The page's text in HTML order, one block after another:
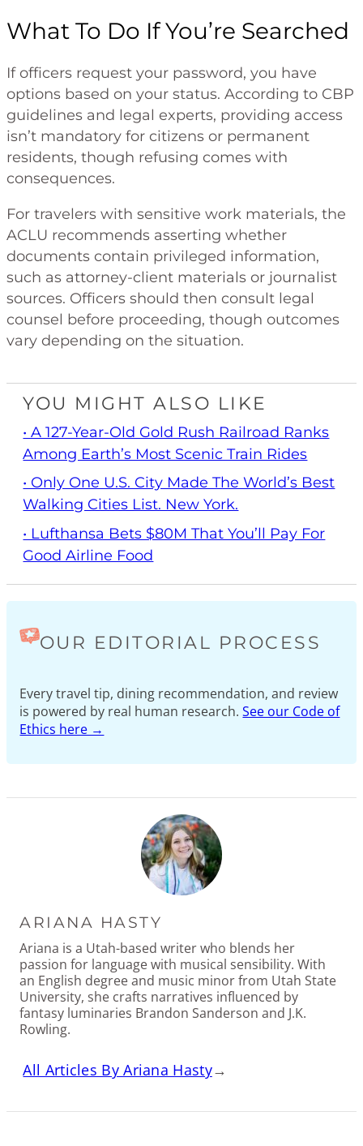
What To Do If You’re Searched
If officers request your password, you have
options based on your status. According to CBP
guidelines and legal experts, providing access
isn’t mandatory for citizens or permanent
residents, though refusing comes with
consequences.
For travelers with sensitive work materials, the
ACLU recommends asserting whether
documents contain privileged information,
such as attorney-client materials or journalist
sources. Officers should then consult legal
counsel before proceeding, though outcomes
vary depending on the situation.
YOU MIGHT ALSO LIKE
• A 127-Year-Old Gold Rush Railroad Ranks
Among Earth’s Most Scenic Train Rides
• Only One U.S. City Made The World’s Best
Walking Cities List. New York.
• Lufthansa Bets $80M That You’ll Pay For
Good Airline Food
OUR EDITORIAL PROCESS
Every travel tip, dining recommendation, and review
is powered by real human research.See our Code of
Ethics here →
ARIANA HASTY
Ariana is a Utah-based writer who blends her
passion for language with musical sensibility. With
an English degree and music minor from Utah State
University, she crafts narratives influenced by
fantasy luminaries Brandon Sanderson and J.K.
Rowling.
All Articles By Ariana Hasty→